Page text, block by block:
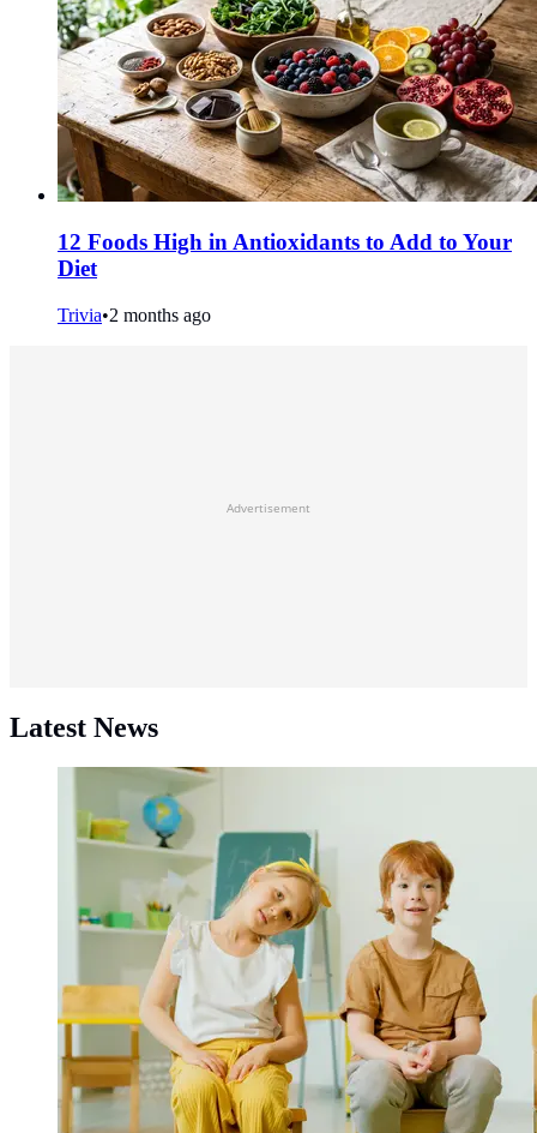
12 Foods High in Antioxidants to Add to Your
Diet
Trivia•2 months ago
Advertisement
Latest News